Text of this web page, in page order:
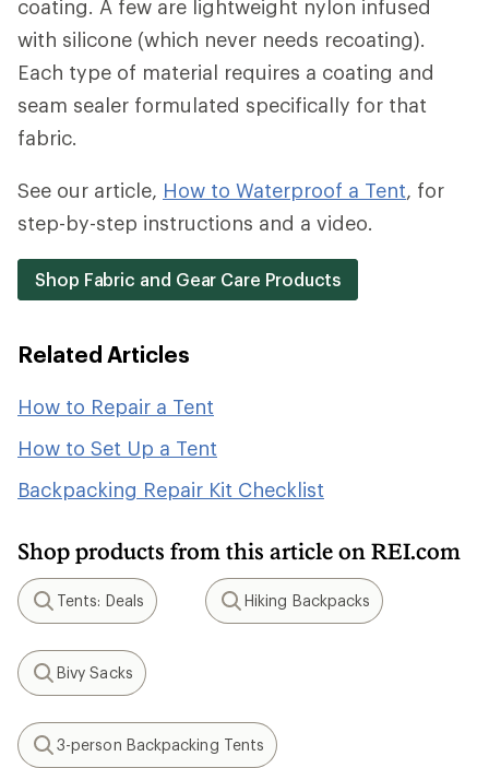
coating. A few are lightweight nylon infused
with silicone (which never needs recoating).
Each type of material requires a coating and
seam sealer formulated specifically for that
fabric.
See our article, How to Waterproof a Tent, for
step-by-step instructions and a video.
Shop Fabric and Gear Care Products
Related Articles
How to Repair a Tent
How to Set Up a Tent
Backpacking Repair Kit Checklist
Shop products from this article on REI.com
Search
Tents: Deals
Search
Hiking Backpacks
Search
Bivy Sacks
Search
3-person Backpacking Tents